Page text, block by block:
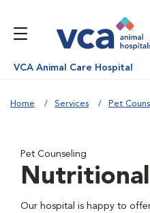
VCA Animal Care Hospital
Home Services Pet
Pet Counseling
Nutritional
Our hospital is happy to